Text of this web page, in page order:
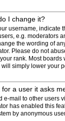
I change it?
username, indicate
e.g. moderators
the wording of
Please do not
rank. Most boards
simply lower your
a user it asks
e-mail to other users
has enabled this
by anonymous